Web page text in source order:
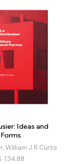
Ideas and
Forms
William J R Curtis
134.88